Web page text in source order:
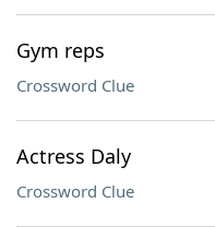
Gym reps
Crossword Clue
Actress Daly
Crossword Clue